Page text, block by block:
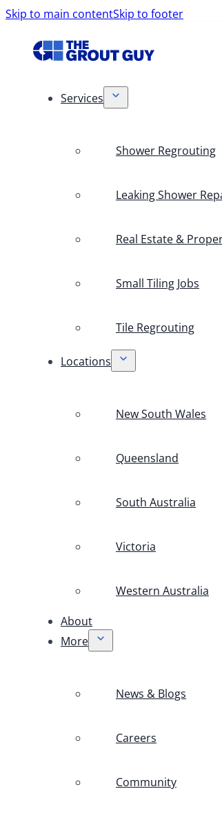
Skip to main contentSkip to footer
Services
Shower Regrouting
Leaking Shower
Real Estate &
Small Tiling Jobs
Tile Regrouting
Locations
New South Wales
Queensland
South Australia
Victoria
Western Australia
About
More
News & Blogs
Careers
Community